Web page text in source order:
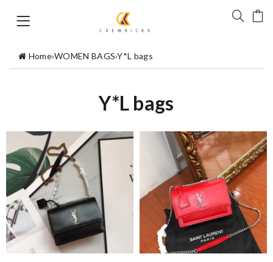
Home›WOMEN BAGS›Y*L bags
Y*L bags